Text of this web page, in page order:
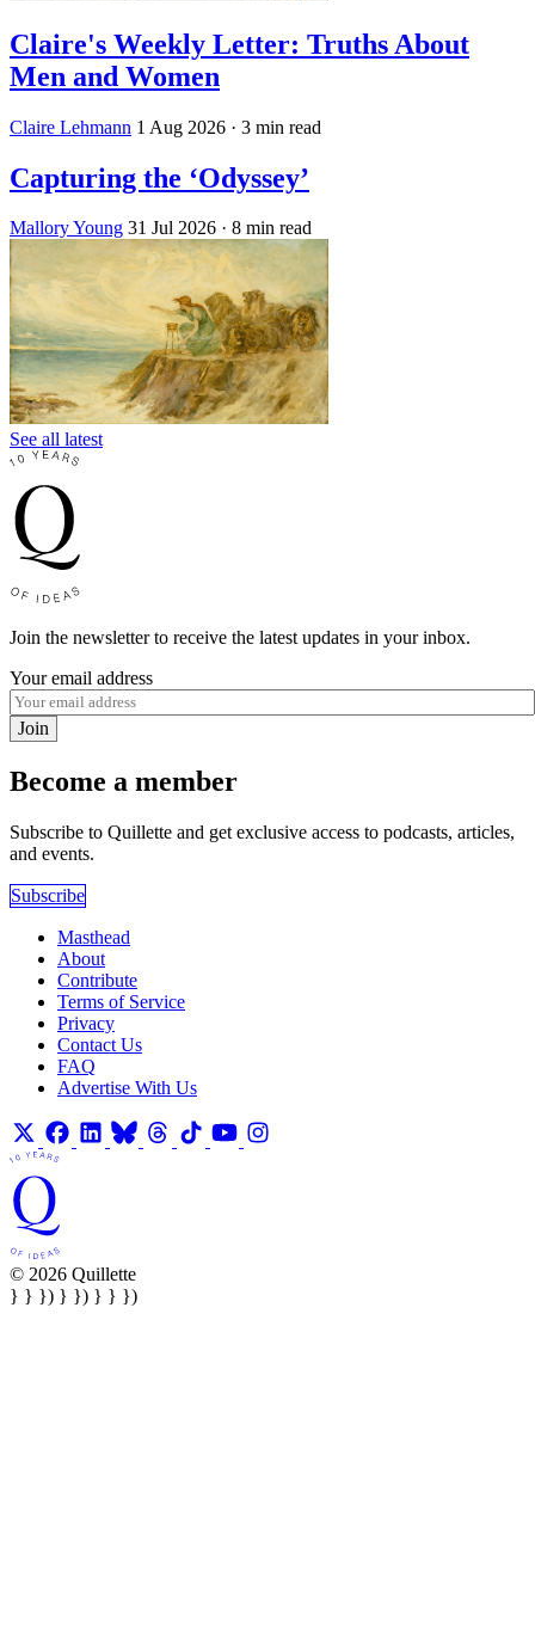
Claire's Weekly Letter: Truths About
Men and Women
Claire Lehmann 1 Aug 2026 · 3 min read
Capturing the ‘Odyssey’
Mallory Young 31 Jul 2026 · 8 min read
See all latest
Join the newsletter to receive the latest updates in your inbox.
Your email address
Join
Become a member
Subscribe to Quillette and get exclusive access to podcasts, articles,
and events.
Subscribe
Masthead
About
Contribute
Terms of Service
Privacy
Contact Us
FAQ
Advertise With Us
© 2026 Quillette
} } }) } }) } } })